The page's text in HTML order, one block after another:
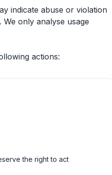
indicate abuse or violation
only analyse usage
actions:
the right to act